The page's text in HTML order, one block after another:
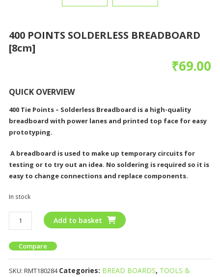
400 POINTS SOLDERLESS BREADBOARD
[8cm]
₹69.00
QUICK OVERVIEW
400 Tie Points – Solderless Breadboard is a high-quality
breadboard with power lanes and printed top face for easy
prototyping.
A breadboard is used to make up temporary circuits for
testing or to try out an idea. No soldering is required so it is
easy to change connections and replace components.
In stock
Add to basket
Compare
SKU: RMT180284 Categories: BREAD BOARDS, TOOLS &